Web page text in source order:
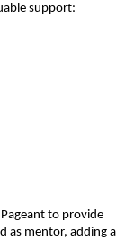
support:
to provide
as mentor, adding a